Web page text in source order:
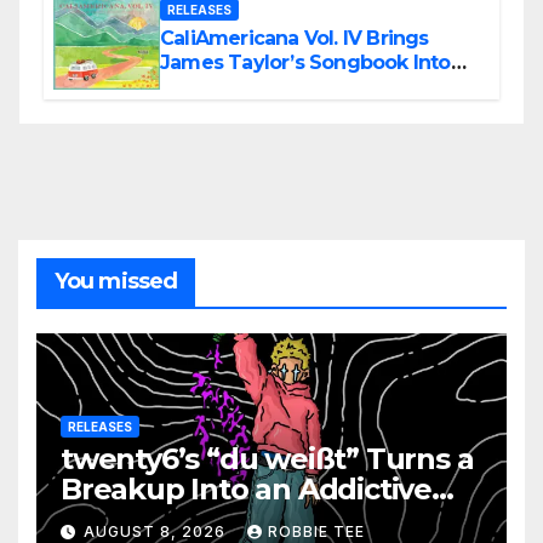
RELEASES
CaliAmericana Vol. IV Brings
James Taylor’s Songbook Into
You missed
RELEASES
twenty6’s “du weißt” Turns a
Breakup Into an Addictive
Confession
AUGUST 8, 2026 ROBBIE TEE